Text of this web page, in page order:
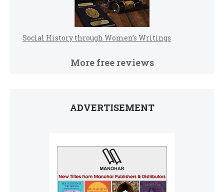
Social History through Women’s Writings
More free reviews
ADVERTISEMENT